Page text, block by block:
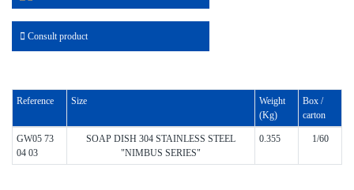
Consult product
Reference Size
Weight
(Kg)
Box /
carton
GW05 73
04 03
SOAP DISH 304 STAINLESS STEEL
"NIMBUS SERIES"
0.355 1/60